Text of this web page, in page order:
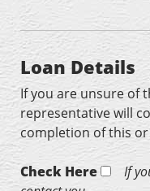
Loan Details
If you are unsure of
representative will
completion of this
Check Here
If